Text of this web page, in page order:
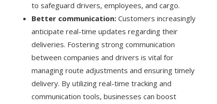
to safeguard drivers, employees, and cargo.
Better communication: Customers increasingly
anticipate real-time updates regarding their
deliveries. Fostering strong communication
between companies and drivers is vital for
managing route adjustments and ensuring timely
delivery. By utilizing real-time tracking and
communication tools, businesses can boost